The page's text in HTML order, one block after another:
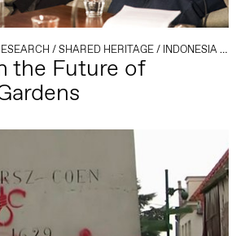
/SHARED HERITAGE/ INDONESIA/
the Future of